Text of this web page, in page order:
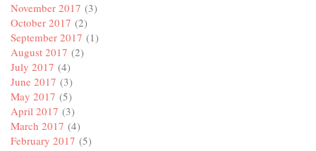
November 2017 (3)
October 2017 (2)
September 2017 (1)
August 2017 (2)
July 2017 (4)
June 2017 (3)
May 2017 (5)
April 2017 (3)
March 2017 (4)
February 2017 (5)